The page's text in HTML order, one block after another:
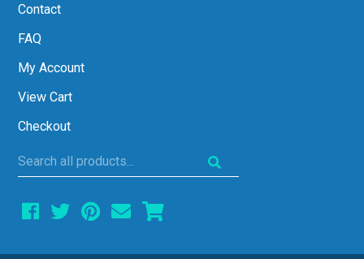
Contact
FAQ
My Account
View Cart
Checkout
Search
all
products...